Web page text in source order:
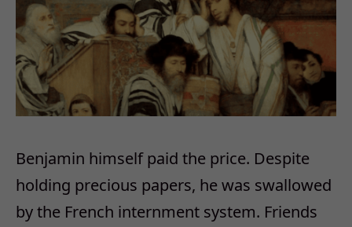
Benjamin himself paid the price. Despite
holding precious papers, he was swallowed
by the French internment system. Friends